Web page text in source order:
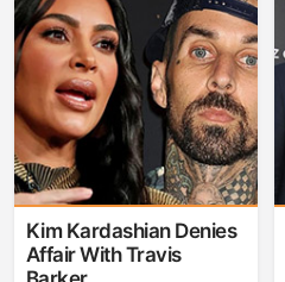
Kim Kardashian Denies
Affair With Travis